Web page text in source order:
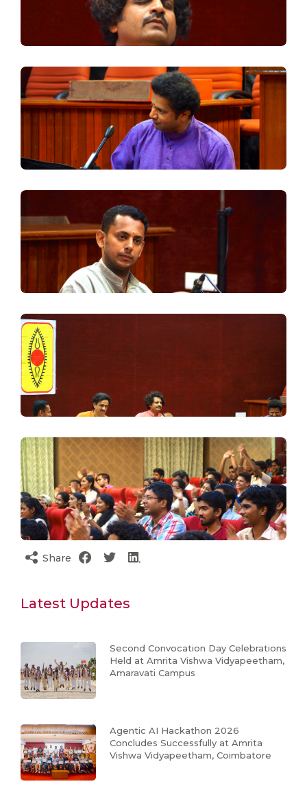
Share
Latest Updates
Second Convocation Day Celebrations
Held at Amrita Vishwa Vidyapeetham,
Amaravati Campus
Agentic AI Hackathon 2026
Concludes Successfully at Amrita
Vishwa Vidyapeetham, Coimbatore